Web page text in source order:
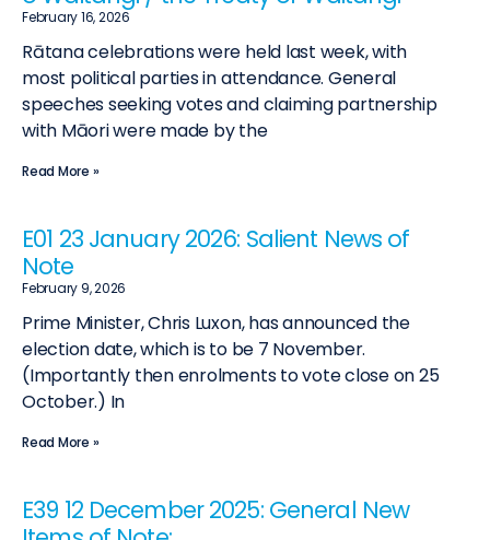
February 16, 2026
Rātana celebrations were held last week, with
most political parties in attendance. General
speeches seeking votes and claiming partnership
with Māori were made by the
Read More »
E01 23 January 2026: Salient News of
Note
February 9, 2026
Prime Minister, Chris Luxon, has announced the
election date, which is to be 7 November.
(Importantly then enrolments to vote close on 25
October.) In
Read More »
E39 12 December 2025: General New